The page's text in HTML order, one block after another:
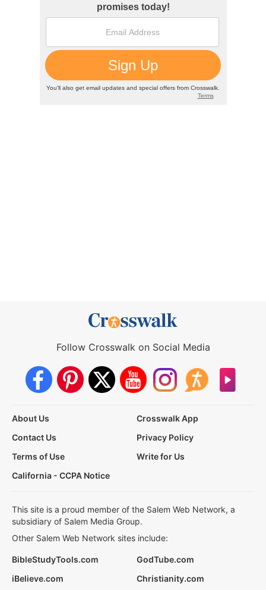
Follow Crosswalk on Social Media
About Us
Crosswalk App
Contact Us
Privacy Policy
Terms of Use
Write for Us
California - CCPA Notice
This site is a proud member of the Salem Web Network, a
subsidiary of Salem Media Group.
Other Salem Web Network sites include:
BibleStudyTools.com
GodTube.com
iBelieve.com
Christianity.com